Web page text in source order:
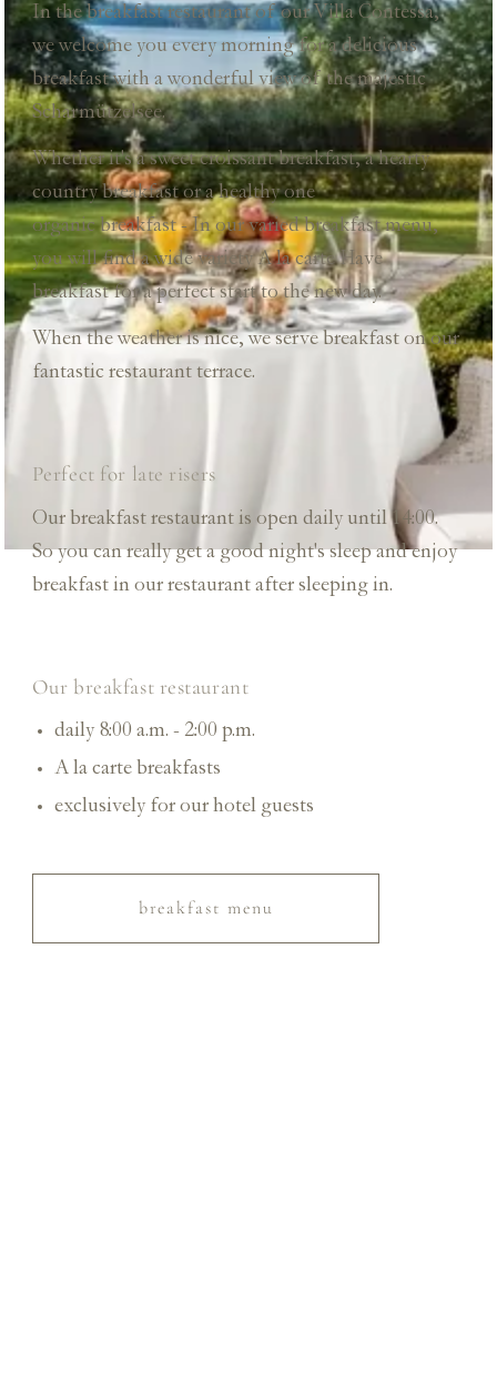
In the breakfast restaurant of our Villa Contessa,
we welcome you every morning for a delicious
breakfast with a wonderful view of the majestic
Scharmützelsee.
Whether it's a sweet croissant breakfast, a hearty
country breakfast or a healthy one
organic breakfast- In our varied breakfast menu,
you will find a wide varietyA la carteHave
breakfast for a perfect start to the new day.
When the weather is nice, we serve breakfast on our
fantastic restaurant terrace.
Perfect for late risers
Our breakfast restaurant is open daily until 14:00.
So you can really get a good night's sleep and enjoy
breakfast in our restaurant after sleeping in.
Our breakfast restaurant
daily 8:00 a.m. - 2:00 p.m.
A la cartebreakfasts
exclusively for our hotel guests
breakfast menu